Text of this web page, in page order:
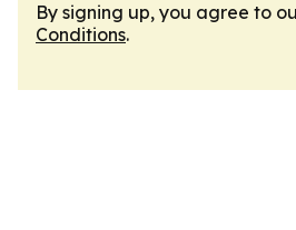
By signing up, you agree to
Conditions.